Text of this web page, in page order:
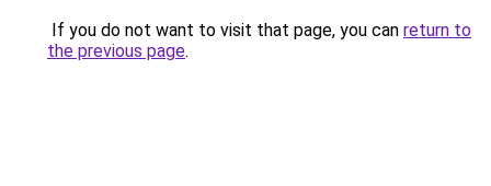
If you do not want to visit that page, you can return to
the previous page.